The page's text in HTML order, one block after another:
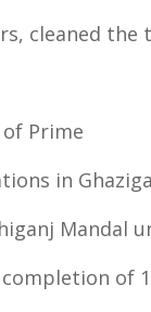
cleaned the
Prime
in
Mandal
of